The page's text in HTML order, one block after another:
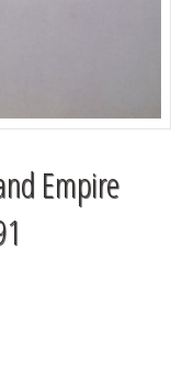
Empire